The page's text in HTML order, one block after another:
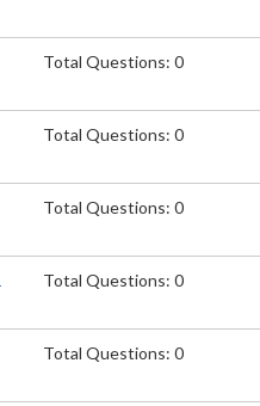
Total Questions: 0
Total Questions: 0
Total Questions: 0
Total Questions: 0
Total Questions: 0